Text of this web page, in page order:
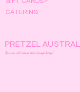
PRETZEL
We are all about that dough baby!
CATERING